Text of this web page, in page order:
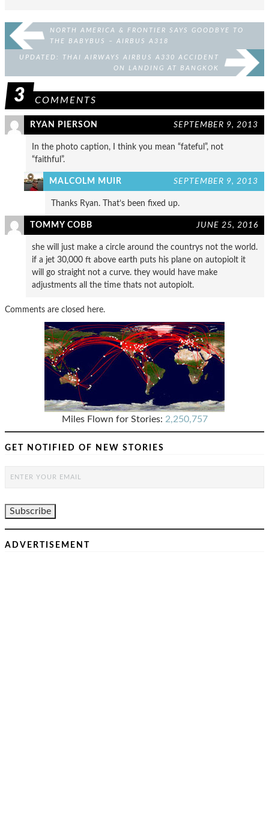
NORTH AMERICA & FRONTIER SAYS GOODBYE TO
THE BABYBUS – AIRBUS A318
UPDATED: THAI AIRWAYS AIRBUS A330 ACCIDENT
ON LANDING AT BANGKOK
3 COMMENTS
RYAN PIERSON SEPTEMBER 9, 2013
In the photo caption, I think you mean “fateful”, not
“faithful”.
MALCOLM MUIR SEPTEMBER 9, 2013
Thanks Ryan. That’s been fixed up.
TOMMY COBB JUNE 25, 2016
she will just make a circle around the countrys not the world.
if a jet 30,000 ft above earth puts his plane on autopiolt it
will go straight not a curve. they would have make
adjustments all the time thats not autopiolt.
Comments are closed here.
Miles Flown for Stories: 2,250,757
GET NOTIFIED OF NEW STORIES
ADVERTISEMENT